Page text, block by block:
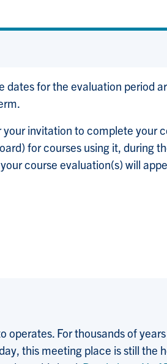
dates for the evaluation period
invitation to complete your
for courses using it, during
course evaluation(s) will
For thousands of
this meeting place is still the